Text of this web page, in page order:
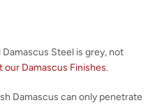
Steel is grey, not
our Damascus Finishes.
Damascus can only penetrate